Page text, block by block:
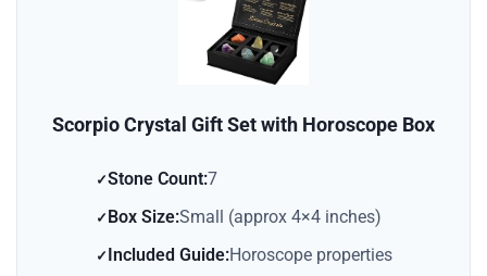
Scorpio Crystal Gift Set with Horoscope Box
Stone Count:7
Box Size:Small (approx 4×4 inches)
Included Guide:Horoscope properties